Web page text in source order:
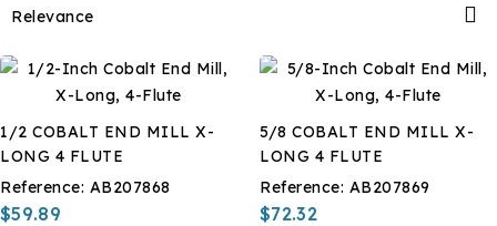
Relevance 
1/2 COBALT END MILL X-
LONG 4 FLUTE
Reference: AB207868
$59.89
5/8 COBALT END MILL X-
LONG 4 FLUTE
Reference: AB207869
$72.32